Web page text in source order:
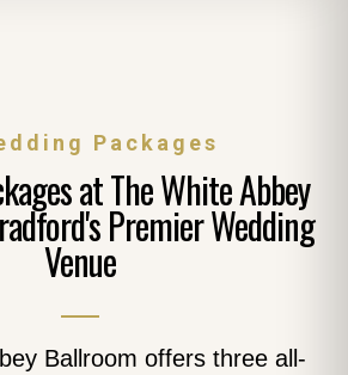
Packages
at The White Abbey
Premier Wedding
Venue
Ballroom offers three all-